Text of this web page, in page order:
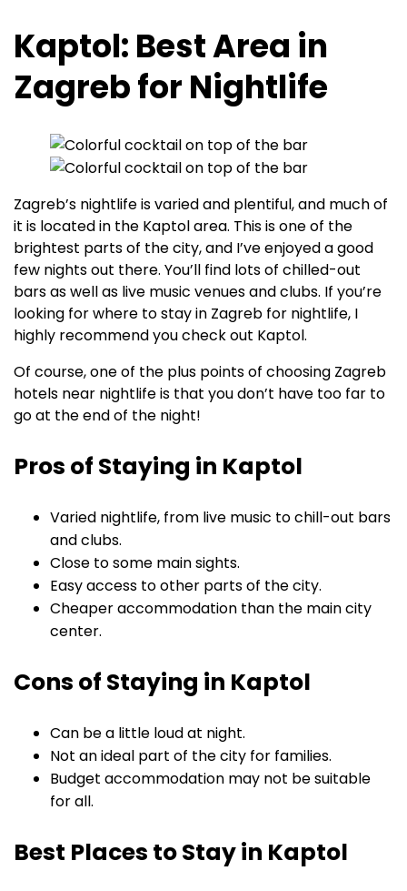
Kaptol: Best Area in
Zagreb for Nightlife
Zagreb’s nightlife is varied and plentiful, and much of
it is located in the Kaptol area. This is one of the
brightest parts of the city, and I’ve enjoyed a good
few nights out there. You’ll find lots of chilled-out
bars as well as live music venues and clubs. If you’re
looking for where to stay in Zagreb for nightlife, I
highly recommend you check out Kaptol.
Of course, one of the plus points of choosing Zagreb
hotels near nightlife is that you don’t have too far to
go at the end of the night!
Pros of Staying in Kaptol
Varied nightlife, from live music to chill-out bars
and clubs.
Close to some main sights.
Easy access to other parts of the city.
Cheaper accommodation than the main city
center.
Cons of Staying in Kaptol
Can be a little loud at night.
Not an ideal part of the city for families.
Budget accommodation may not be suitable
for all.
Best Places to Stay in Kaptol